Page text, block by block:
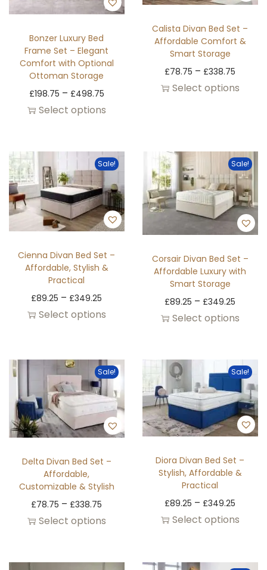
Bonzer Luxury Bed
Frame Set – Elegant
Comfort with Optional
Ottoman Storage
£198.75 – £498.75
Select options
Calista Divan Bed Set –
Affordable Comfort &
Smart Storage
£78.75 – £338.75
Select options
Sale!
Cienna Divan Bed Set –
Affordable, Stylish &
Practical
£89.25 – £349.25
Select options
Sale!
Corsair Divan Bed Set –
Affordable Luxury with
Smart Storage
£89.25 – £349.25
Select options
Sale!
Delta Divan Bed Set –
Affordable,
Customizable & Stylish
£78.75 – £338.75
Select options
Sale!
Diora Divan Bed Set –
Stylish, Affordable &
Practical
£89.25 – £349.25
Select options